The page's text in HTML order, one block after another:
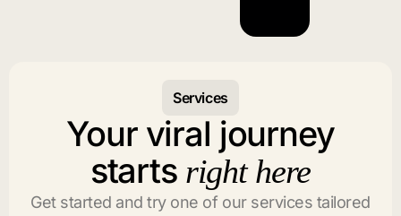
Services
Your viral journey
starts right here
Get started and try one of our services tailored